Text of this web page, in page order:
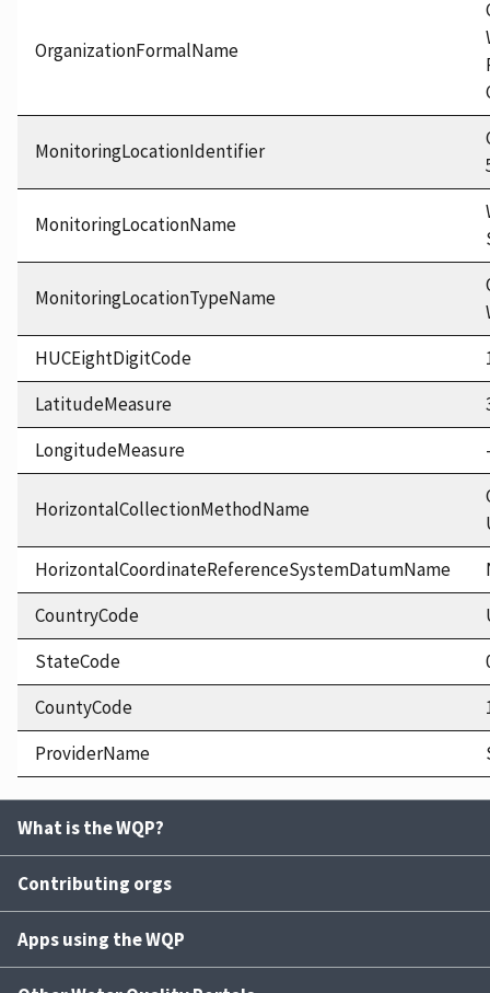
OrganizationFormalName
MonitoringLocationIdentifier
MonitoringLocationName
MonitoringLocationTypeName
HUCEightDigitCode
LatitudeMeasure
LongitudeMeasure
HorizontalCollectionMethodName
HorizontalCoordinateReferenceSystemDatumName
CountryCode
StateCode
CountyCode
ProviderName
What is the WQP?
Contributing orgs
Apps using the WQP